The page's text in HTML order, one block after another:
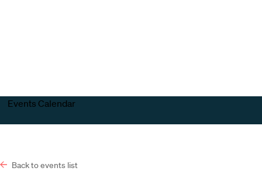
Events Calendar
Back to events list